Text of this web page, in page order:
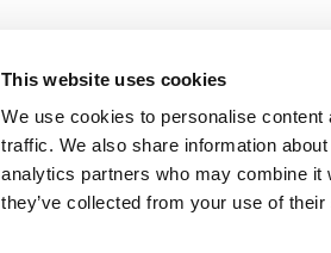
This website uses cookies
We use cookies to personalise
traffic. We also share information
analytics partners who may combine it
they’ve collected from your use of